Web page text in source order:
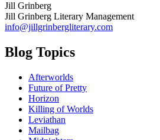
Jill Grinberg
Jill Grinberg Literary Management
info@jillgrinbergliterary.com
Blog Topics
Afterworlds
Future of Pretty
Horizon
Killing of Worlds
Leviathan
Mailbag